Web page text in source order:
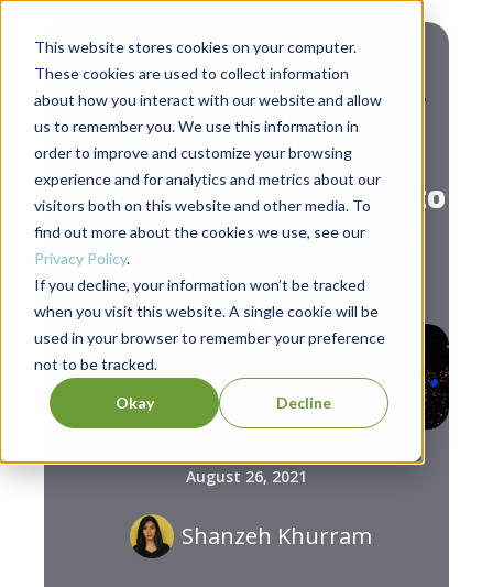
This website stores cookies on your computer.
These cookies are used to collect information
about how you interact with our website and allow
us to remember you. We use this information in
order to improve and customize your browsing
experience and for analytics and metrics about our
visitors both on this website and other media. To
find out more about the cookies we use, see our
Privacy Policy.
If you decline, your information won’t be tracked
when you visit this website. A single cookie will be
used in your browser to remember your preference
not to be tracked.
Okay Decline
Diversity & Inclusion
Reparations As Solution to
the Racial Wealth Gap
August 26, 2021
Shanzeh Khurram